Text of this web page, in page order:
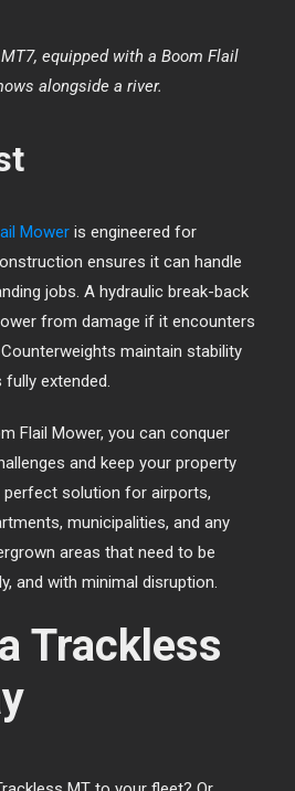
equipped with a Boom Flail
alongside a river.
Mower is engineered for
ensures it can handle
jobs. A hydraulic break-back
from damage if it encounters
maintain stability
extended.
Flail Mower, you can conquer
and keep your property
perfect solution for airports,
municipalities, and any
areas that need to be
and with minimal disruption.
Trackless